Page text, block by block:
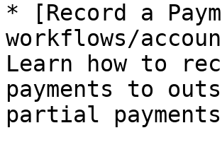
* [Record a
workflows/
Learn how to
payments to